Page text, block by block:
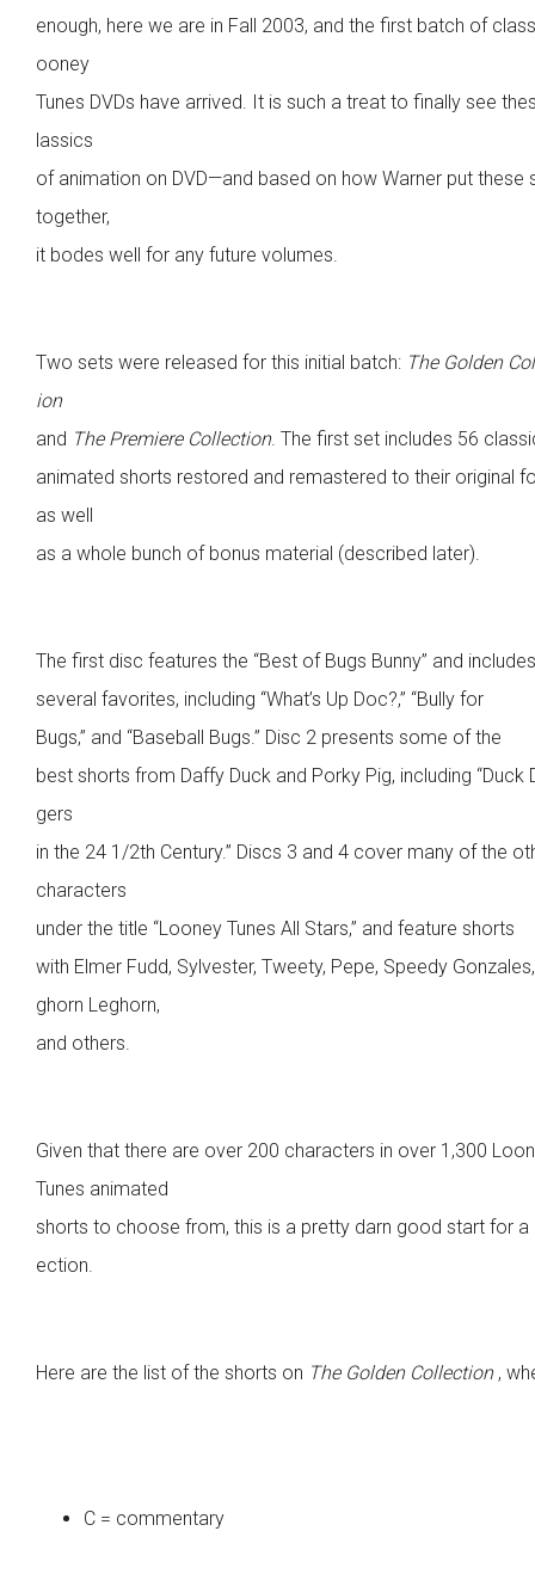
enough, here we are in Fall 2003, and the first batch of
ooney
Tunes DVDs have arrived. It is such a treat to finally see
lassics
of animation on DVD—and based on how Warner put these
together,
it bodes well for any future volumes.
Two sets were released for this initial batch: The Golden
ion
and The Premiere Collection. The first set includes 56
animated shorts restored and remastered to their original
as well
as a whole bunch of bonus material (described later).
The first disc features the “Best of Bugs Bunny” and
several favorites, including “What’s Up Doc?,” “Bully for
Bugs,” and “Baseball Bugs.” Disc 2 presents some of the
best shorts from Daffy Duck and Porky Pig, including “Duck
gers
in the 24 1/2th Century.” Discs 3 and 4 cover many of the
characters
under the title “Looney Tunes All Stars,” and feature shorts
with Elmer Fudd, Sylvester, Tweety, Pepe, Speedy
ghorn Leghorn,
and others.
Given that there are over 200 characters in over 1,300
Tunes animated
shorts to choose from, this is a pretty darn good start for a
ection.
Here are the list of the shorts on The Golden Collection,
C = commentary